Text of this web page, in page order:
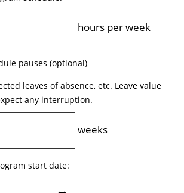
hours per week
pauses (optional)
leaves of absence, etc. Leave value
any interruption.
weeks
start date: